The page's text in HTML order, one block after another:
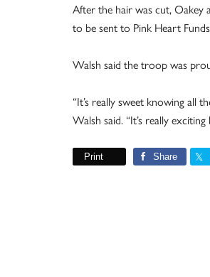
After the hair was cut, Oakey
to be sent to Pink Heart
Walsh said the troop was
“It’s really sweet knowing all
Walsh said. “It’s really
Print Share